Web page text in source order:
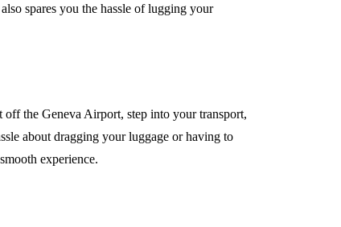
spares you the hassle of lugging your
the Geneva Airport, step into your transport,
about dragging your luggage or having to
experience.